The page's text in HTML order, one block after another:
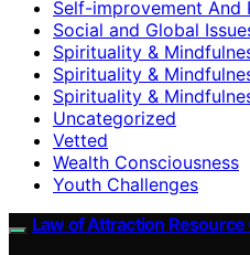
Self-improvement And
Social and Global
Spirituality &
Spirituality &
Spirituality &
Uncategorized
Vetted
Wealth Consciousness
Youth Challenges
Law of Attraction Resource